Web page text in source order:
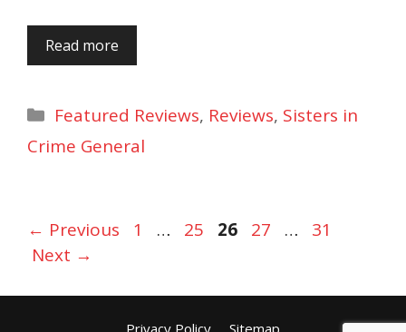
Read more
Categories
Featured Reviews, Reviews, Sisters in
Crime General
← Previous Page
1 … Page
25 Page
26 Page
27 … Page
31
Next →
Privacy Policy Sitemap